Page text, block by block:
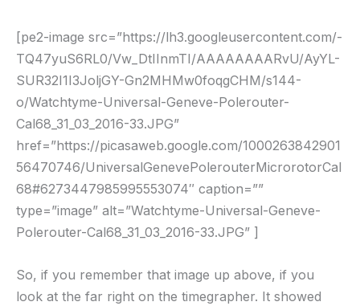
[pe2-image src=”https://lh3.googleusercontent.com/-
TQ47yuS6RL0/Vw_DtIInmTI/AAAAAAAARvU/AyYL-
SUR32I1I3JoljGY-Gn2MHMw0foqgCHM/s144-
o/Watchtyme-Universal-Geneve-Polerouter-
Cal68_31_03_2016-33.JPG”
href=”https://picasaweb.google.com/1000263842901
56470746/UniversalGenevePolerouterMicrorotorCal
68#6273447985995553074″ caption=””
type=”image” alt=”Watchtyme-Universal-Geneve-
Polerouter-Cal68_31_03_2016-33.JPG” ]
So, if you remember that image up above, if you
look at the far right on the timegrapher. It showed